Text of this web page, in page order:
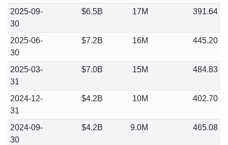
2025-09-
30
$6.5B 17M 391.64
2025-06-
30
$7.2B 16M 445.20
2025-03-
31
$7.0B 15M 484.83
2024-12-
31
$4.2B 10M 402.70
2024-09-
30
$4.2B 9.0M 465.08